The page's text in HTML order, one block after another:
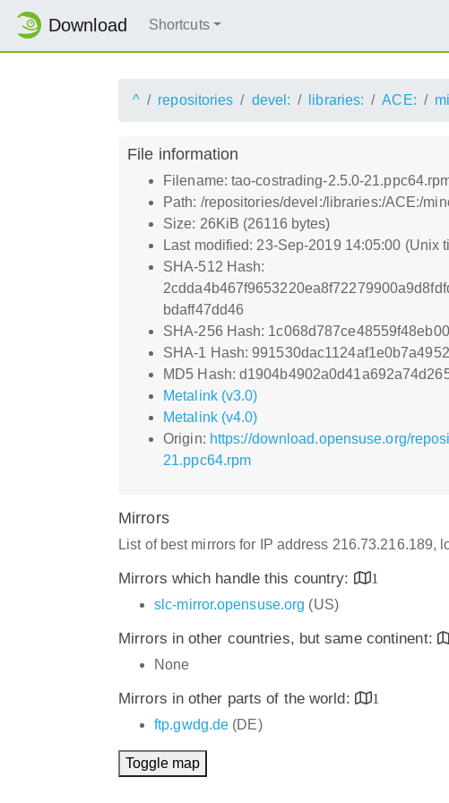
Download Shortcuts
^ repositories devel: libraries: ACE:
File information
Filename: tao-costrading-2.5.0-
Path: /repositories/devel:/libraries:/ACE:/
Size: 26KiB (26116 bytes)
Last modified: 23-Sep-2019 14:05:00 (Unix
SHA-512 Hash:
bdaff47dd46
SHA-256 Hash:
SHA-1 Hash:
MD5 Hash:
Metalink (v3.0)
Metalink (v4.0)
Origin: https://download.opensuse.org/
21.ppc64.rpm
Mirrors
List of best mirrors for IP address 216.73.216.189,
Mirrors which handle this country:
1
slc-mirror.opensuse.org (US)
Mirrors in other countries, but same continent:
None
Mirrors in other parts of the world:
1
ftp.gwdg.de (DE)
Toggle map